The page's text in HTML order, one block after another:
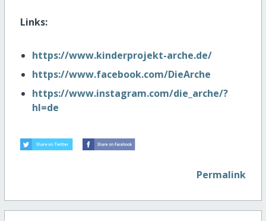
Links:
https://www.kinderprojekt-arche.de/
https://www.facebook.com/DieArche
https://www.instagram.com/die_arche/?
hl=de
Permalink